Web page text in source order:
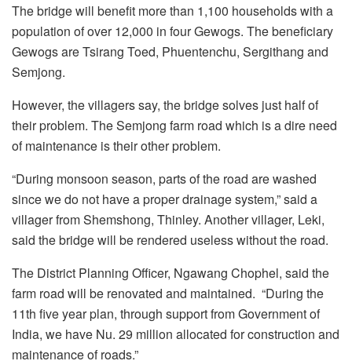
The bridge will benefit more than 1,100 households with a
population of over 12,000 in four Gewogs. The beneficiary
Gewogs are Tsirang Toed, Phuentenchu, Sergithang and
Semjong.
However, the villagers say, the bridge solves just half of
their problem. The Semjong farm road which is a dire need
of maintenance is their other problem.
“During monsoon season, parts of the road are washed
since we do not have a proper drainage system,” said a
villager from Shemshong, Thinley. Another villager, Leki,
said the bridge will be rendered useless without the road.
The District Planning Officer, Ngawang Chophel, said the
farm road will be renovated and maintained. “During the
11th five year plan, through support from Government of
India, we have Nu. 29 million allocated for construction and
maintenance of roads.”